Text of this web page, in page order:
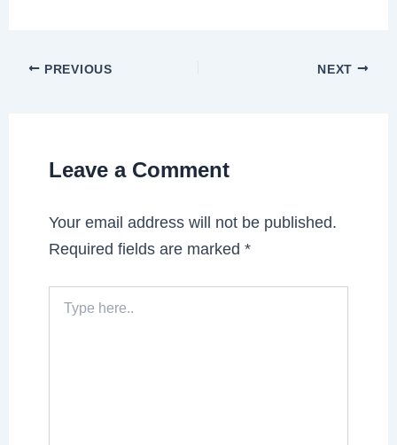
PREVIOUS NEXT
Leave a Comment
Your email address will not be published.
Required fields are marked*
here..